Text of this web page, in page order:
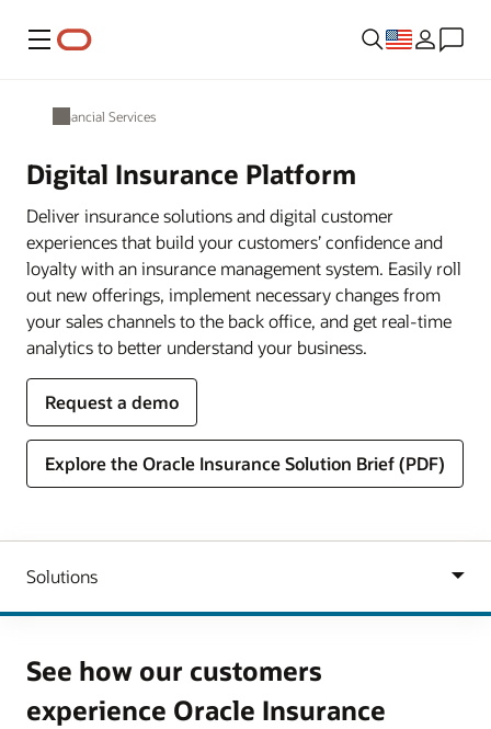
Menu
Financial Services
Digital Insurance Platform
Deliver insurance solutions and digital customer
experiences that build your customers’ confidence and
loyalty with an insurance management system. Easily roll
out new offerings, implement necessary changes from
your sales channels to the back office, and get real-time
analytics to better understand your business.
Request a demo
Explore the Oracle Insurance Solution Brief (PDF)
See how our customers
experience Oracle Insurance